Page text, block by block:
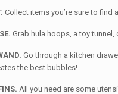
Collect items you’re sure to
Grab hula hoops, a toy
Go through a kitchen
the best bubbles!
All you need are some